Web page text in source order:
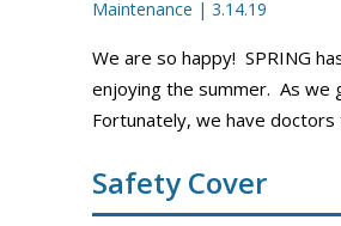
Maintenance | 3.14.19
We are so happy! SPRING
enjoying the summer. As we
Fortunately, we have
Safety Cover